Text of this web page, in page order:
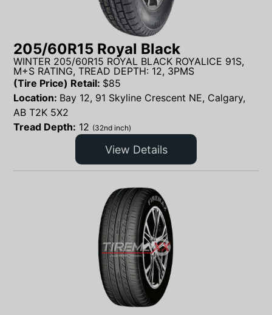
205/60R15 Royal Black
WINTER 205/60R15 ROYAL BLACK ROYALICE 91S,
M+S RATING, TREAD DEPTH: 12, 3PMS
(Tire Price) Retail: $85
Location: Bay 12, 91 Skyline Crescent NE, Calgary,
AB T2K 5X2
Tread Depth: 12 (32nd inch)
View Details